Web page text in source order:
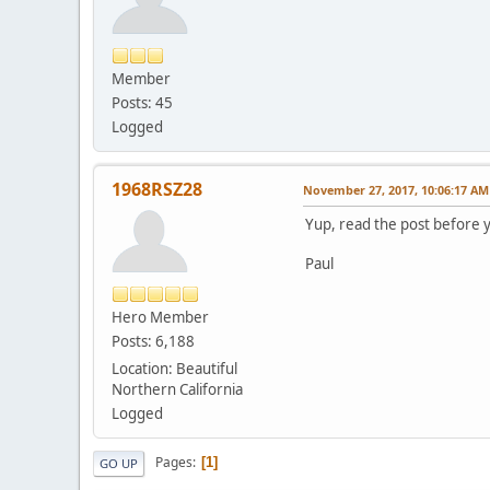
Member
Posts: 45
Logged
1968RSZ28
Hero Member
Posts: 6,188
Location: Beautiful
Northern California
Logged
November 27, 2017, 10:06:17 AM
Yup, read the post before
Paul
GO UP Pages 1